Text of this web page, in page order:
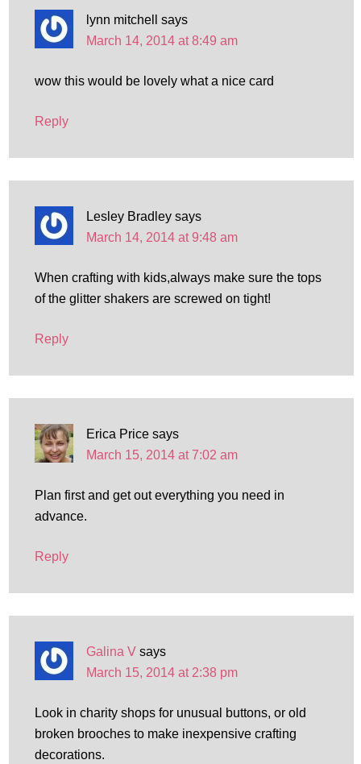
lynn mitchell
says
March 14, 2014 at 8:49 am
wow this would be lovely what a nice card
Reply
Lesley Bradley says
March 14, 2014 at 9:48 am
When crafting with kids,always make sure the tops
of the glitter shakers are screwed on tight!
Reply
Erica Price says
March 15, 2014 at 7:02 am
Plan first and get out everything you need in
advance.
Reply
Galina V says
March 15, 2014 at 2:38 pm
Look in charity shops for unusual buttons, or old
broken brooches to make inexpensive crafting
decorations.